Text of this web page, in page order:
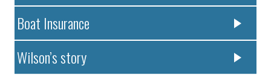
Boat Insurance
Wilson’s story